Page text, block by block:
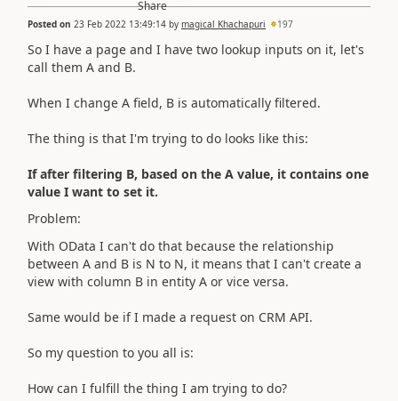
Posted on 23 Feb 2022 13:49:14 by magical Khachapuri 197
So I have a page and I have two lookup inputs on it, let's
call them A and B.
When I change A field, B is automatically filtered.
The thing is that I'm trying to do looks like this:
If after filtering B, based on the A value, it contains one
value I want to set it.
Problem:
With OData I can't do that because the relationship
between A and B is N to N, it means that I can't create a
view with column B in entity A or vice versa.
Same would be if I made a request on CRM API.
So my question to you all is:
How can I fulfill the thing I am trying to do?